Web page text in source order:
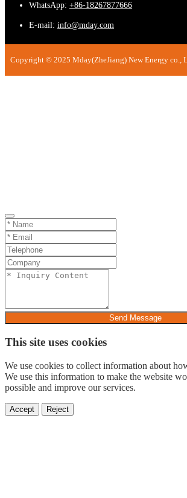
WhatsApp: +86-18267877666
E-mail: info@mday.com
Copyright © 2025 Mday(ZheJiang) New Energy co.,
Send Message
This site uses cookies
We use cookies to collect information about
We use this information to make the website
possible and improve our services.
Accept Reject